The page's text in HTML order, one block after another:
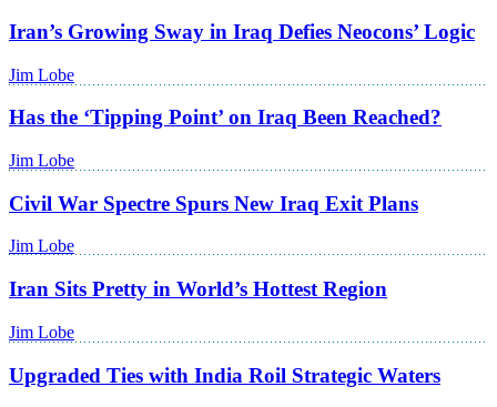
Iran’s Growing Sway in Iraq Defies Neocons’ Logic
Jim Lobe
Has the ‘Tipping Point’ on Iraq Been Reached?
Jim Lobe
Civil War Spectre Spurs New Iraq Exit Plans
Jim Lobe
Iran Sits Pretty in World’s Hottest Region
Jim Lobe
Upgraded Ties with India Roil Strategic Waters